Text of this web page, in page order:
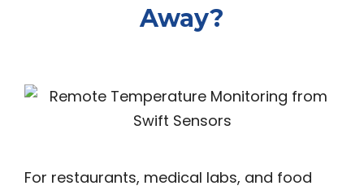
Away?
For restaurants, medical labs, and food